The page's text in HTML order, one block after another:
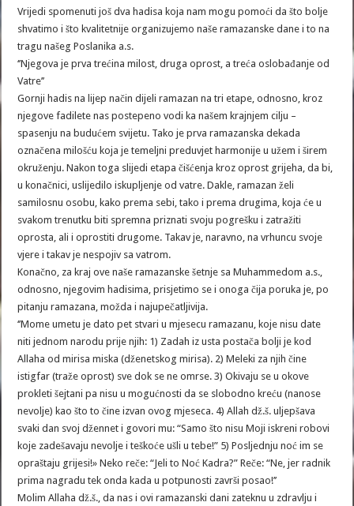
Vrijedi spomenuti još dva hadisa koja nam mogu pomoći da što bolje
shvatimo i što kvalitetnije organizujemo naše ramazanske dane i to na
tragu našeg Poslanika a.s.
‘’Njegova je prva trećina milost, druga oprost, a treća oslobađanje od
Vatre’’
Gornji hadis na lijep način dijeli ramazan na tri etape, odnosno, kroz
njegove fadilete nas postepeno vodi ka našem krajnjem cilju –
spasenju na budućem svijetu. Tako je prva ramazanska dekada
označena milošću koja je temeljni preduvjet harmonije u užem i širem
okruženju. Nakon toga slijedi etapa čišćenja kroz oprost grijeha, da bi,
u konačnici, uslijedilo iskupljenje od vatre. Dakle, ramazan želi
samilosnu osobu, kako prema sebi, tako i prema drugima, koja će u
svakom trenutku biti spremna priznati svoju pogrešku i zatražiti
oprosta, ali i oprostiti drugome. Takav je, naravno, na vrhuncu svoje
vjere i takav je nespojiv sa vatrom.
Konačno, za kraj ove naše ramazanske šetnje sa Muhammedom a.s.,
odnosno, njegovim hadisima, prisjetimo se i onoga čija poruka je, po
pitanju ramazana, možda i najupečatljivija.
‘’Mome umetu je dato pet stvari u mjesecu ramazanu, koje nisu date
niti jednom narodu prije njih: 1) Zadah iz usta postača bolji je kod
Allaha od mirisa miska (dženetskog mirisa). 2) Meleki za njih čine
istigfar (traže oprost) sve dok se ne omrse. 3) Okivaju se u okove
prokleti šejtani pa nisu u mogućnosti da se slobodno kreću (nanose
nevolje) kao što to čine izvan ovog mjeseca. 4) Allah dž.š. uljepšava
svaki dan svoj džennet i govori mu: “Samo što nisu Moji iskreni robovi
koje zadešavaju nevolje i teškoće ušli u tebe!” 5) Posljednju noć im se
opraštaju grijesi!» Neko reče: “Jeli to Noć Kadra?” Reče: “Ne, jer radnik
prima nagradu tek onda kada u potpunosti završi posao!’’
Molim Allaha dž.š., da nas i ovi ramazanski dani zateknu u zdravlju i